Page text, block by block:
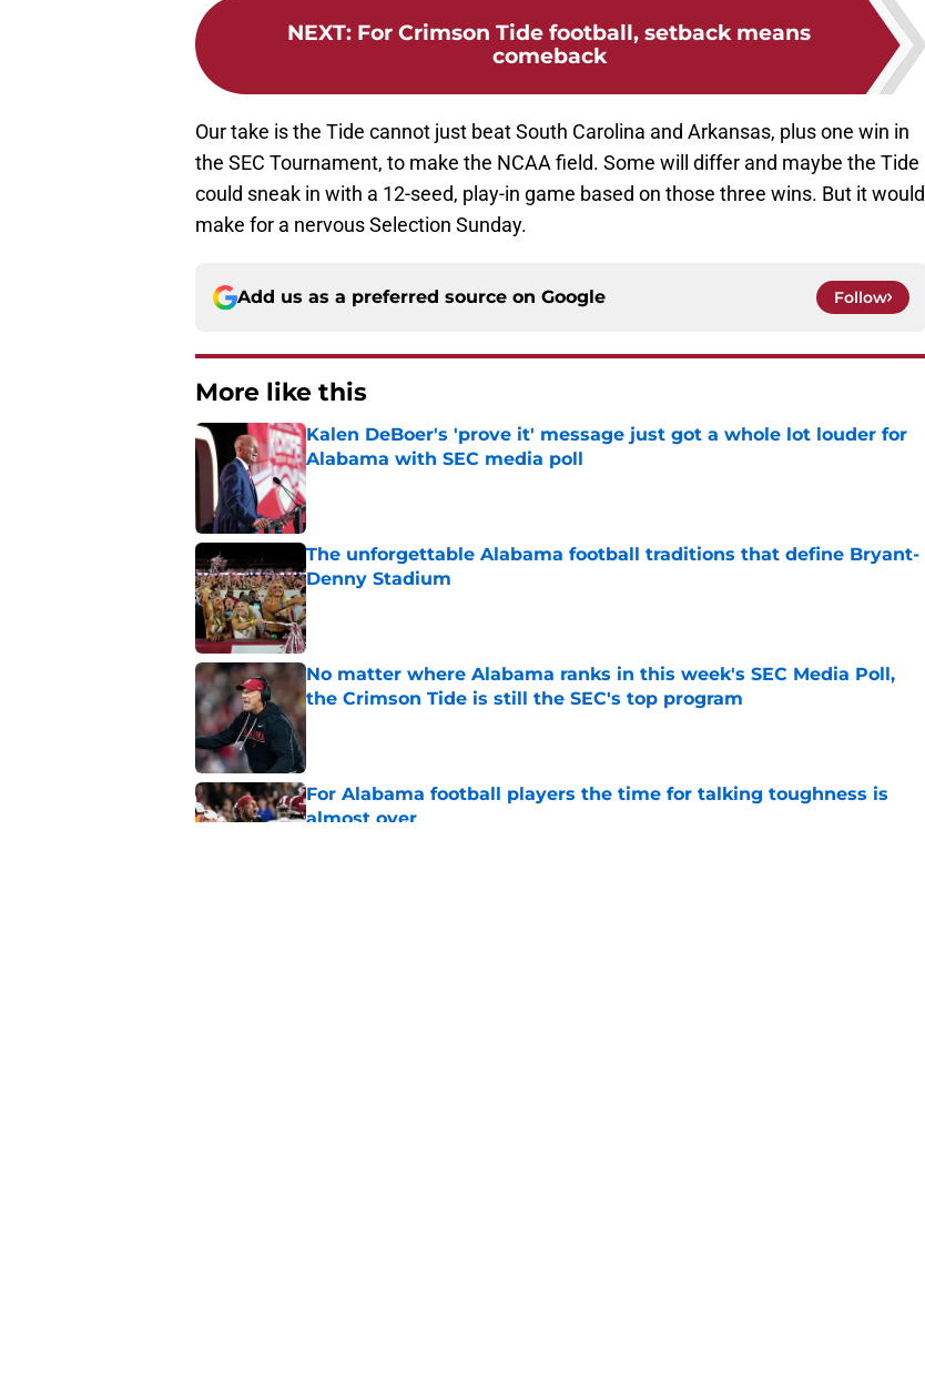
NEXT: For Crimson Tide football, setback means
comeback
Our take is the Tide cannot just beat South Carolina and Arkansas, plus one win in
the SEC Tournament, to make the NCAA field. Some will differ and maybe the Tide
could sneak in with a 12-seed, play-in game based on those three wins. But it would
make for a nervous Selection Sunday.
Add us as a preferred source on Google Follow
More like this
Kalen DeBoer's 'prove it' message just got a whole lot louder for
Alabama with SEC media poll
Published by on Invalid Date
The unforgettable Alabama football traditions that define Bryant-
Denny Stadium
Published by on Invalid Date
No matter where Alabama ranks in this week's SEC Media Poll,
the Crimson Tide is still the SEC's top program
Published by on Invalid Date
For Alabama football players the time for talking toughness is
almost over